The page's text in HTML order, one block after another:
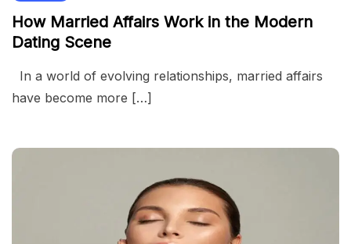
How Married Affairs Work in the Modern
Dating Scene
In a world of evolving relationships, married affairs
have become more […]